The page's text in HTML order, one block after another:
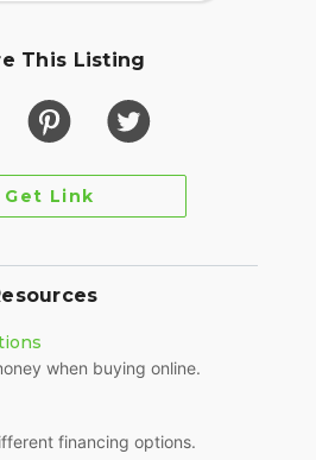
This Listing
Get Link
when buying online.
financing options.